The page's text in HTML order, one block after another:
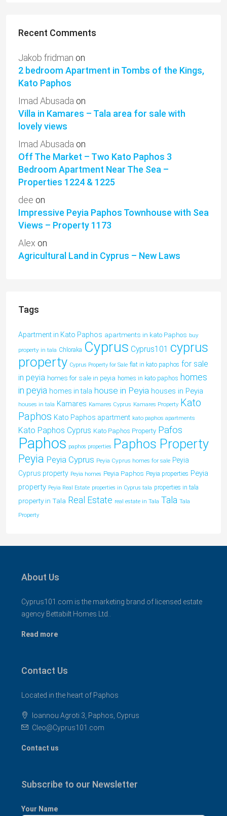
Recent Comments
Jakob fridman on
2 bedroom Apartment in Tombs of the Kings,
Kato Paphos
Imad Abusada on
Villa in Kamares – Tala area for sale with
lovely views
Imad Abusada on
Off The Market – Two Kato Paphos 3
Bedroom Apartment Near The Sea –
Properties 1224 & 1225
dee on
Impressive Peyia Paphos Townhouse with Sea
Views – Property 1173
Alex on
Agricultural Land in Cyprus – New Laws
Tags
Apartment in Kato Paphos apartments in kato Paphos buy
property in tala Chloraka Cyprus Cyprus101 cyprus
property Cyprus Property for Sale flat in kato paphos for sale
in peyia homes for sale in peyia homes in kato paphos homes
in peyia homes in tala house in Peyia houses in Peyia
houses in tala Kamares Kamares Cyprus Kamares Property Kato
Paphos Kato Paphos apartment kato paphos apartments
Kato Paphos Cyprus Kato Paphos Property Pafos
Paphos paphos properties Paphos Property
Peyia Peyia Cyprus Peyia Cyprus homes for sale Peyia
Cyprus property Peyia homes Peyia Paphos Peyia properties Peyia
property Peyia Real Estate properties in Cyprus tala properties in tala
property in Tala Real Estate real estate in Tala Tala Tala
Property
About Us
Cyprus101.com is the marketing brand of licensed estate
agency Bettabilt Homes Ltd..
Read more
Contact Us
Located in the heart of Paphos
Ioannou Agroti 3, Paphos, Cyprus
Cleo@Cyprus101.com
Contact us
Subscribe to our Newsletter
Your Name